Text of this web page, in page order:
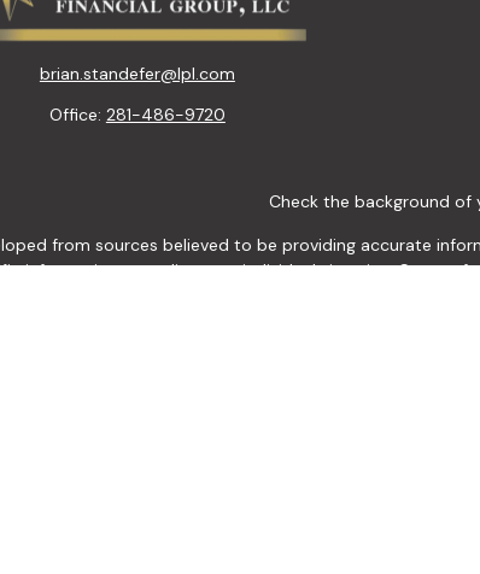
brian.standefer@lpl.com
Office: 281-486-9720
Check the background of
from sources believed to be providing accurate
information regarding your individual situation. Some